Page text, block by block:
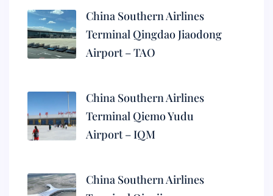
China Southern Airlines
Terminal Qingdao Jiaodong
Airport – TAO
China Southern Airlines
Terminal Qiemo Yudu
Airport – IQM
China Southern Airlines